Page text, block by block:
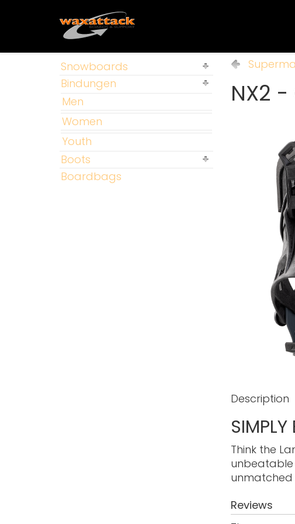
Snowboards
Bindungen
Men
Women
Youth
Boots
Boardbags
NX2
Description
Think the
Reviews